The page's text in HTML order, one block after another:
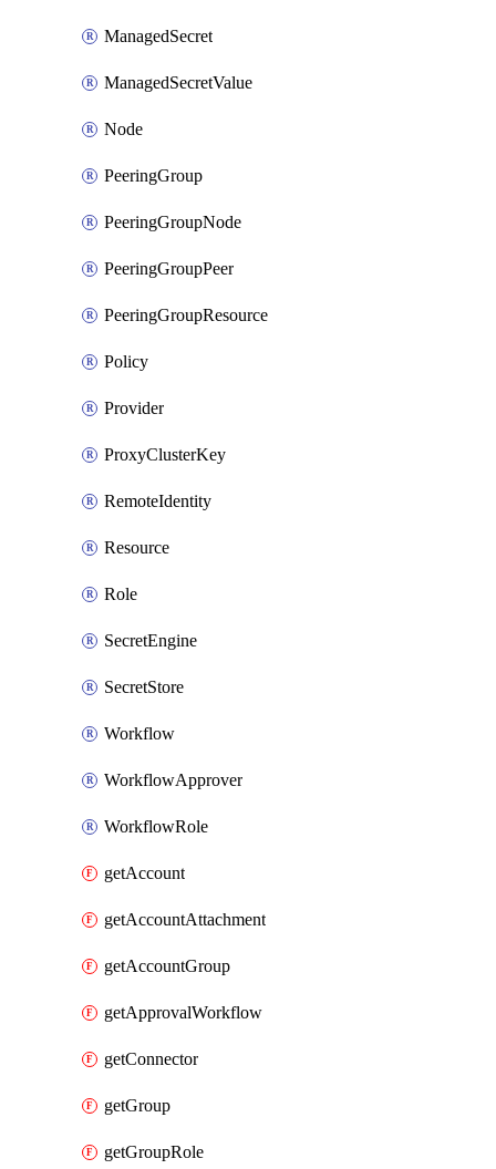
ManagedSecret
ManagedSecretValue
Node
PeeringGroup
PeeringGroupNode
PeeringGroupPeer
PeeringGroupResource
Policy
Provider
ProxyClusterKey
RemoteIdentity
Resource
Role
SecretEngine
SecretStore
Workflow
WorkflowApprover
WorkflowRole
getAccount
getAccountAttachment
getAccountGroup
getApprovalWorkflow
getConnector
getGroup
getGroupRole